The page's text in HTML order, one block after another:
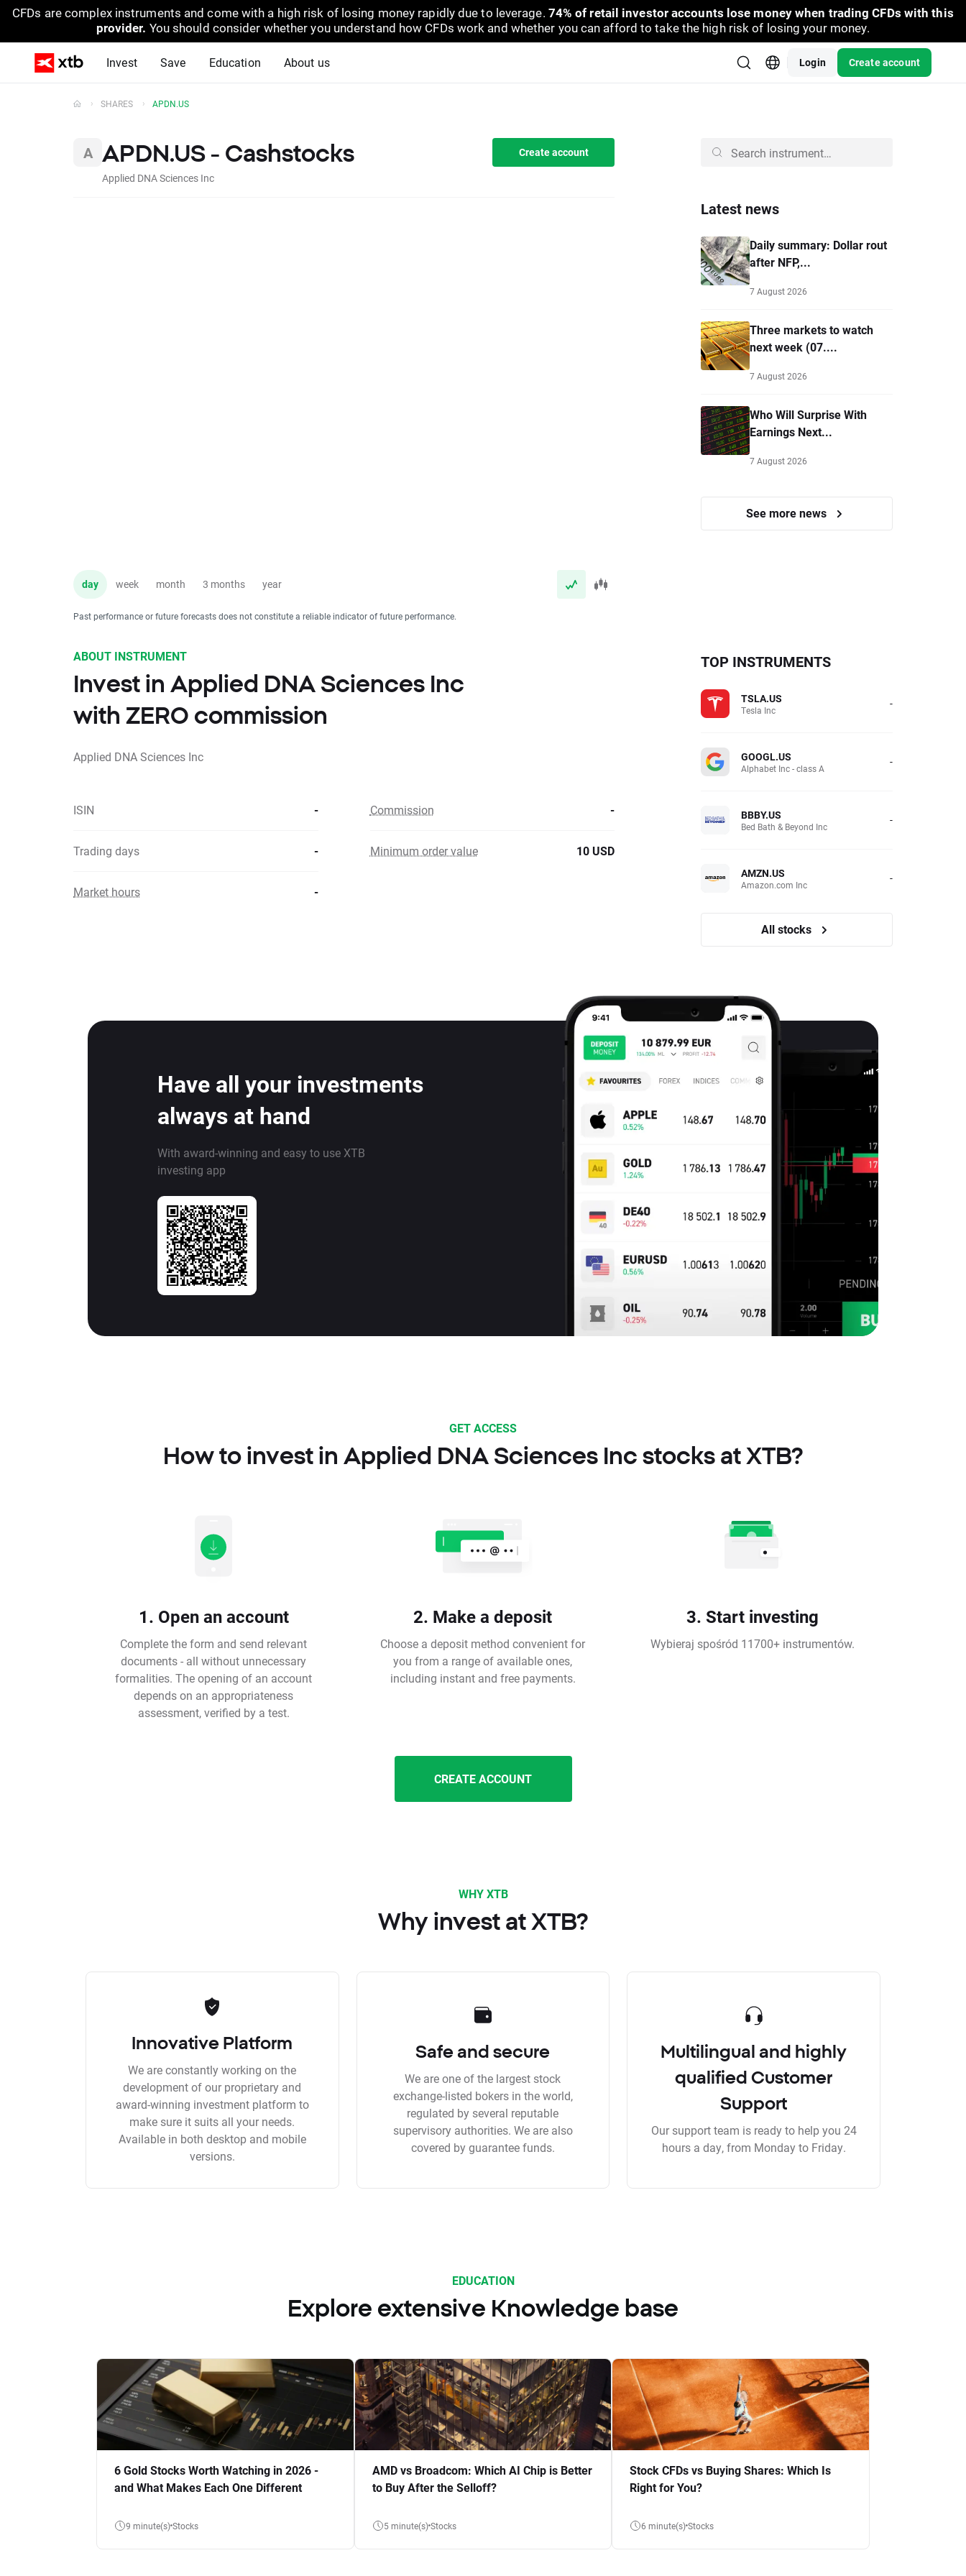
CFDs are complex instruments and come with a high risk of losing money rapidly due to leverage. 74% of retail investor accounts lose money when trading CFDs with this
provider. You should consider whether you understand how CFDs work and whether you can afford to take the high risk of losing your money.
Invest Save Education About us Login Create account
SHARES APDN.US
APDN.US - Cashstocks
Applied DNA Sciences Inc
Create account
day week month 3 months year
Past performance or future forecasts does not constitute a reliable indicator of future performance.
Latest news
Daily summary: Dollar rout
after NFP,...
7 August 2026
Three markets to watch
next week (07....
7 August 2026
Who Will Surprise With
Earnings Next...
7 August 2026
See more news
ABOUT INSTRUMENT
Invest in Applied DNA Sciences Inc
with ZERO commission
Applied DNA Sciences Inc
ISIN - Commission -
Trading days - Minimum order value 10 USD
Market hours -
TOP INSTRUMENTS
TSLA.US
Tesla Inc -
GOOGL.US
Alphabet Inc - class A -
BBBY.US
Bed Bath & Beyond Inc -
AMZN.US
Amazon.com Inc -
All stocks
Have all your investments
always at hand
With award-winning and easy to use XTB
investing app
GET ACCESS
How to invest in Applied DNA Sciences Inc stocks at XTB?
1. Open an account
Complete the form and send relevant
documents - all without unnecessary
formalities. The opening of an account
depends on an appropriateness
assessment, verified by a test.
2. Make a deposit
Choose a deposit method convenient for
you from a range of available ones,
including instant and free payments.
3. Start investing
Wybieraj spośród 11700+ instrumentów.
CREATE ACCOUNT
WHY XTB
Why invest at XTB?
Innovative Platform
We are constantly working on the
development of our proprietary and
award-winning investment platform to
make sure it suits all your needs.
Available in both desktop and mobile
versions.
Safe and secure
We are one of the largest stock
exchange-listed bokers in the world,
regulated by several reputable
supervisory authorities. We are also
covered by guarantee funds.
Multilingual and highly
qualified Customer
Support
Our support team is ready to help you 24
hours a day, from Monday to Friday.
EDUCATION
Explore extensive Knowledge base
6 Gold Stocks Worth Watching in 2026 -
and What Makes Each One Different
9 minute(s) Stocks
AMD vs Broadcom: Which AI Chip is Better
to Buy After the Selloff?
5 minute(s) Stocks
Stock CFDs vs Buying Shares: Which Is
Right for You?
6 minute(s) Stocks